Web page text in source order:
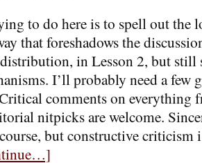
to do here is to spell out the
that foreshadows the
in Lesson 2, but still
I’ll probably need a few
comments on everything
nitpicks are welcome.
but constructive criticism